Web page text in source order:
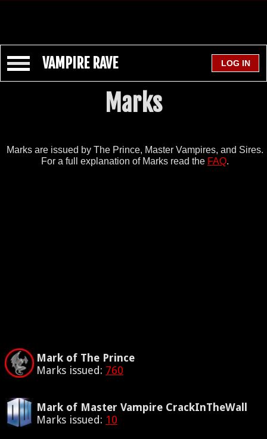
VAMPIRE RAVE
Marks
Marks are issued by The Prince, Master Vampires, and Sires.
For a full explanation of Marks read the FAQ.
Mark of The Prince
Marks issued: 760
Mark of Master Vampire CrackInTheWall
Marks issued: 10